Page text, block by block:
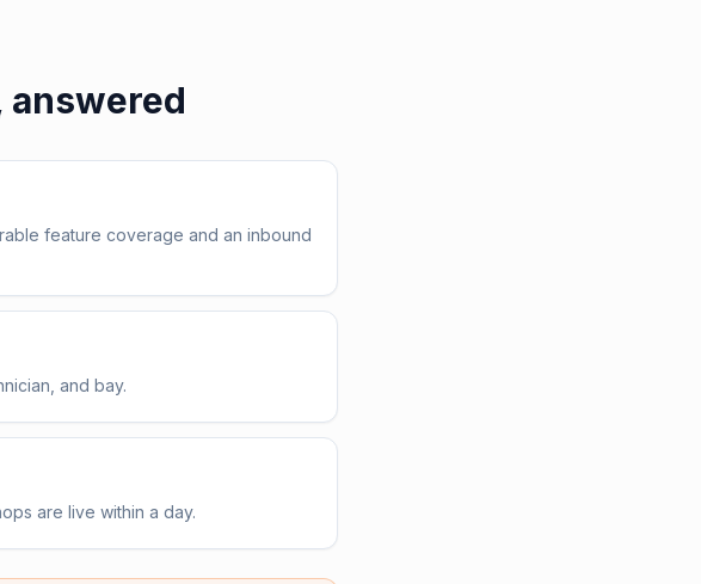
answered
feature coverage and an inbound
and bay.
are live within a day.